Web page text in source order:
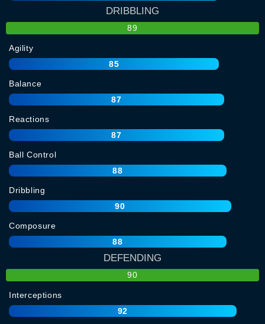
DRIBBLING
89
Agility
85
Balance
87
Reactions
87
Ball Control
88
Dribbling
90
Composure
88
DEFENDING
90
Interceptions
92